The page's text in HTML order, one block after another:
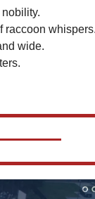
raccoon
wide.